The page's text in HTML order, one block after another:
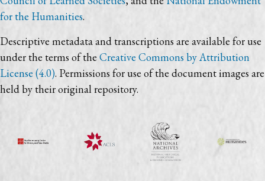
for the Humanities.
Descriptive metadata and transcriptions are available for use
under the terms of the Creative Commons by Attribution
License (4.0). Permissions for use of the document images are
held by their original repository.